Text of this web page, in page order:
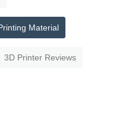
Material
3D Printer Reviews